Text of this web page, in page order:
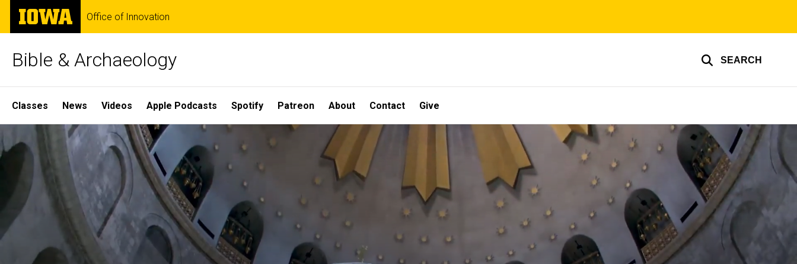
Skip
main
The
University
of
Office of Innovation
Bible & Archaeology SEARCH
Site
Main
Navigation
Classes News Videos Apple Podcasts Spotify Patreon About Contact Give
Home